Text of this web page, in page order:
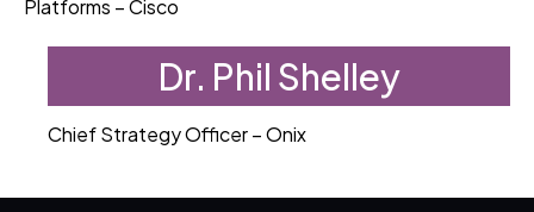
Platforms – Cisco
Dr. Phil Shelley
Chief Strategy Officer – Onix